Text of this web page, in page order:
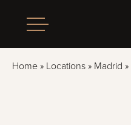
Home » Locations » Madrid »